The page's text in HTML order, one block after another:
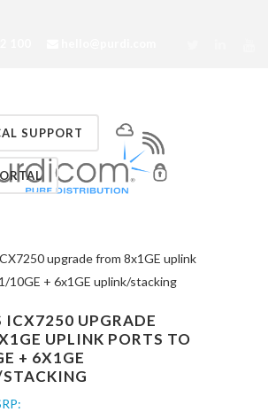
SUPPORT
ICX7250 UPGRADE
UPLINK PORTS TO
+ 6X1GE